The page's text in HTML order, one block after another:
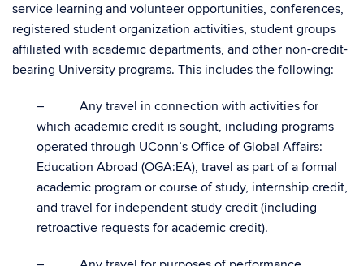
service learning and volunteer opportunities, conferences,
registered student organization activities, student groups
affiliated with academic departments, and other non-credit-
bearing University programs. This includes the following:
– Any travel in connection with activities for
which academic credit is sought, including programs
operated through UConn’s Office of Global Affairs:
Education Abroad (OGA:EA), travel as part of a formal
academic program or course of study, internship credit,
and travel for independent study credit (including
retroactive requests for academic credit).